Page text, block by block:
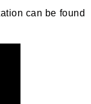
can be found